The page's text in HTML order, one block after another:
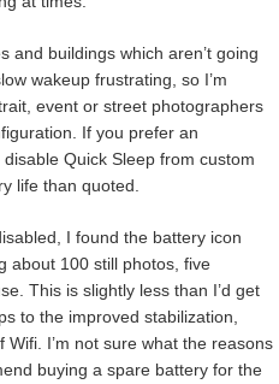
and buildings which aren’t going
wakeup frustrating, so I’m
event or street photographers
If you prefer an
Quick Sleep from custom
life than quoted.
I found the battery icon
about 100 still photos, five
This is slightly less than I’d get
to the improved stabilization,
I’m not sure what the reasons
buying a spare battery for the